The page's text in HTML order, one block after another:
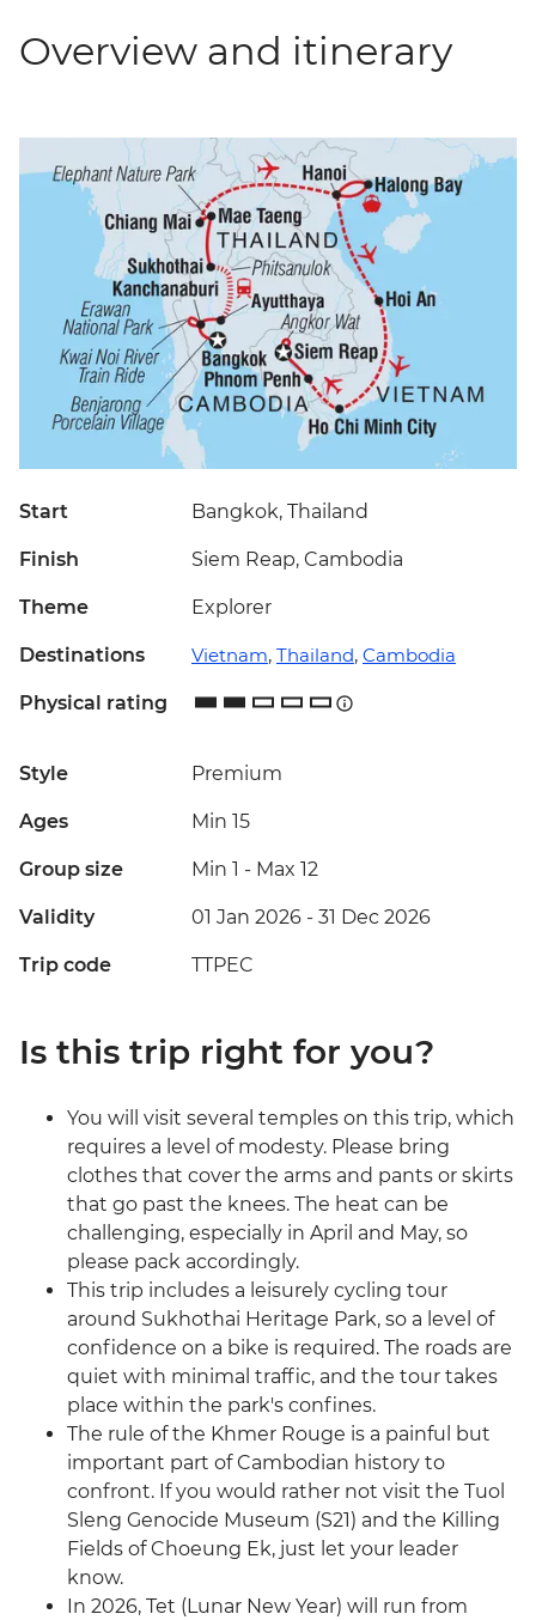
Overview and itinerary
Start Bangkok, Thailand
Finish Siem Reap, Cambodia
Theme Explorer
Destinations Vietnam, Thailand, Cambodia
Physical rating
Style Premium
Ages Min 15
Group size Min 1 - Max 12
Validity 01 Jan 2026 - 31 Dec 2026
Trip code TTPEC
Is this trip right for you?
You will visit several temples on this trip, which
requires a level of modesty. Please bring
clothes that cover the arms and pants or skirts
that go past the knees. The heat can be
challenging, especially in April and May, so
please pack accordingly.
This trip includes a leisurely cycling tour
around Sukhothai Heritage Park, so a level of
confidence on a bike is required. The roads are
quiet with minimal traffic, and the tour takes
place within the park's confines.
The rule of the Khmer Rouge is a painful but
important part of Cambodian history to
confront. If you would rather not visit the Tuol
Sleng Genocide Museum (S21) and the Killing
Fields of Choeung Ek, just let your leader
know.
In 2026, Tet (Lunar New Year) will run from